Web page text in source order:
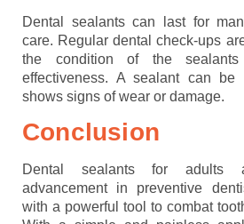
Dental sealants can last for
care. Regular dental check-ups
the condition of the
effectiveness. A sealant can
shows signs of wear or damage.
Conclusion
Dental sealants for adults
advancement in preventive
with a powerful tool to combat